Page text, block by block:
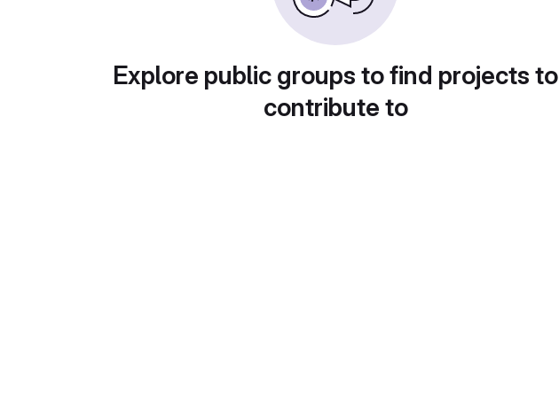
Explore public groups to find projects to
contribute to